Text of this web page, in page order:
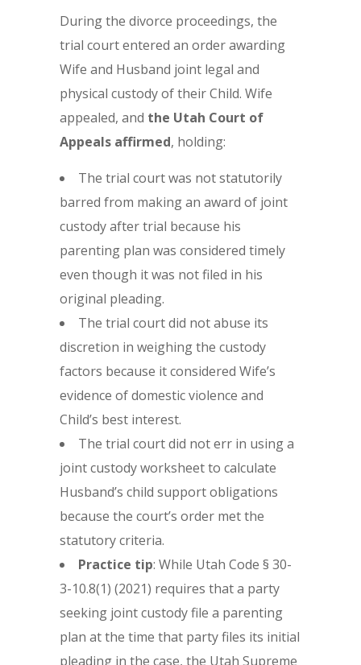
During the divorce proceedings, the
trial court entered an order awarding
Wife and Husband joint legal and
physical custody of their Child. Wife
appealed, and the Utah Court of
Appeals affirmed, holding:
The trial court was not statutorily
barred from making an award of joint
custody after trial because his
parenting plan was considered timely
even though it was not filed in his
original pleading.
The trial court did not abuse its
discretion in weighing the custody
factors because it considered Wife’s
evidence of domestic violence and
Child’s best interest.
The trial court did not err in using a
joint custody worksheet to calculate
Husband’s child support obligations
because the court’s order met the
statutory criteria.
Practice tip: While Utah Code § 30-
3-10.8(1) (2021) requires that a party
seeking joint custody file a parenting
plan at the time that party files its initial
pleading in the case, the Utah Supreme